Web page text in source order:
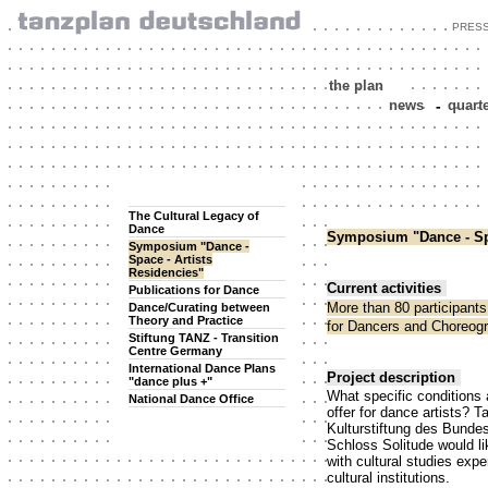
the plan
news
-
The Cultural Legacy of
Dance
Symposium "Dance -
Space - Artists
Residencies"
Publications for Dance
Dance/Curating between
Theory and Practice
Stiftung TANZ - Transition
Centre Germany
International Dance Plans
"dance plus +"
National Dance Office
Symposium "Dance -
Current activities
More than 80
for Dancers and
Project description
What specific conditions
offer for dance artists?
Kulturstiftung des
Schloss Solitude would
with cultural studies
cultural institutions.